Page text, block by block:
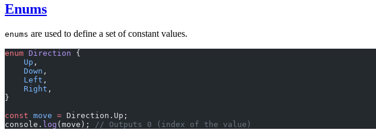
Enums
enums are used to define a set of constant values.
enum Direction {
    Up
,
    Down
,
    Left
,
    Right
,
}
const move = Direction.Up;
console. log (move); // Outputs 0 (index of the value)